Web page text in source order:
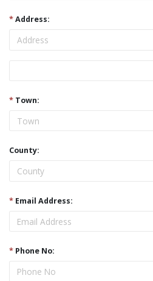
*Address:
* Town:
County:
* Email Address:
* Phone No: